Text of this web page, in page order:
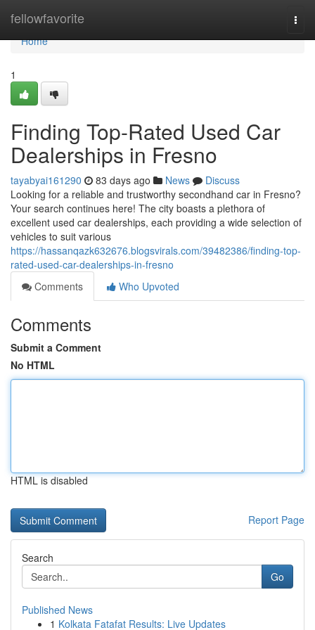
fellowfavorite
Home
Home
1
Finding Top-Rated Used Car
Dealerships in Fresno
tayabyai161290 83 days ago News
Discuss
Looking for a reliable and trustworthy secondhand car in Fresno?
Your search continues here! The city boasts a plethora of
excellent used car dealerships, each providing a wide selection of
vehicles to suit various
https://hassanqazk632676.blogsvirals.com/39482386/finding-top-
rated-used-car-dealerships-in-fresno
Comments
Who Upvoted
Comments
Submit a Comment
No HTML
HTML is disabled
Report Page
Search
Go
Published News
1 Kolkata Fatafat Results: Live Updates